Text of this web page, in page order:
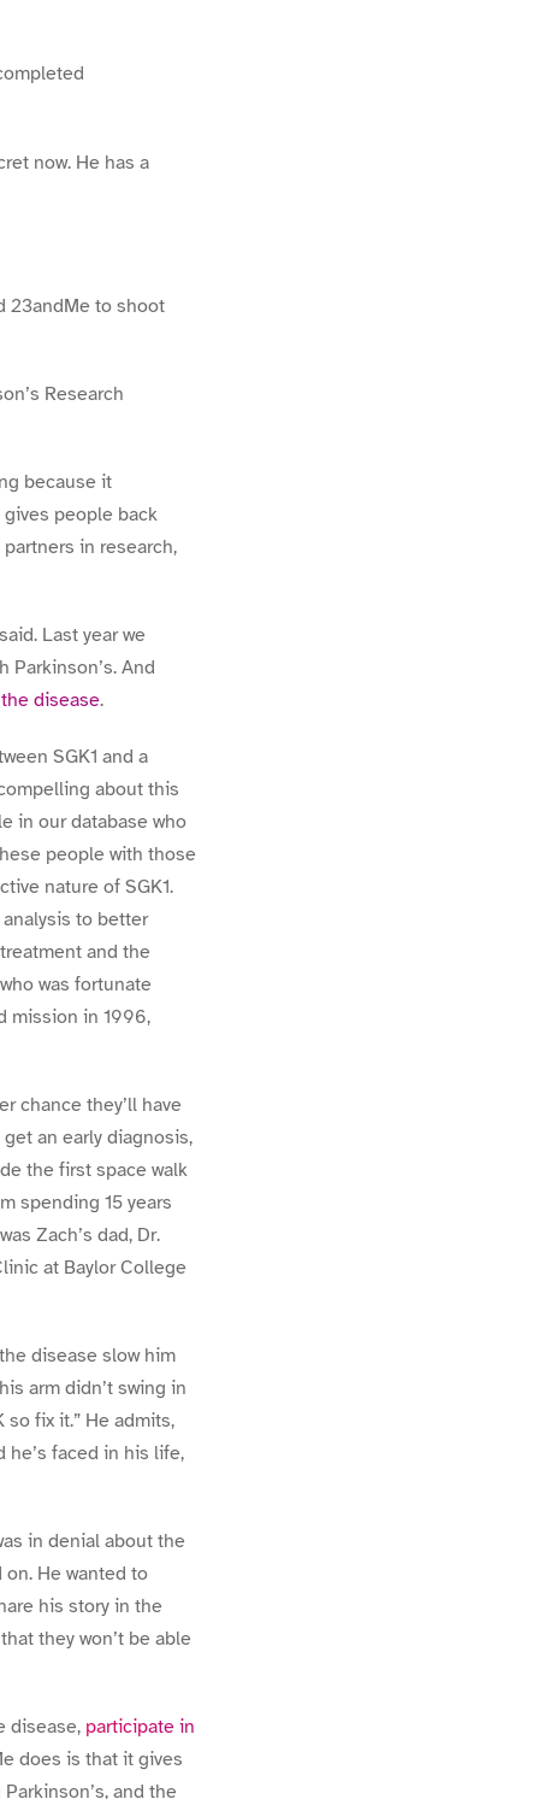
now. He has a
23andMe to shoot
Research
because it
people back
in research,
Last year we
Parkinson’s. And
disease.
SGK1 and a
about this
in our database who
people with those
nature of SGK1.
to better
and the
was fortunate
mission in 1996,
chance they’ll have
an early diagnosis,
the first space walk
spending 15 years
Zach’s dad, Dr.
at Baylor College
disease slow him
arm didn’t swing in
fix it.” He admits,
he’s faced in his life,
in denial about the
He wanted to
his story in the
they won’t be able
disease, participate in
does is that it gives
and the